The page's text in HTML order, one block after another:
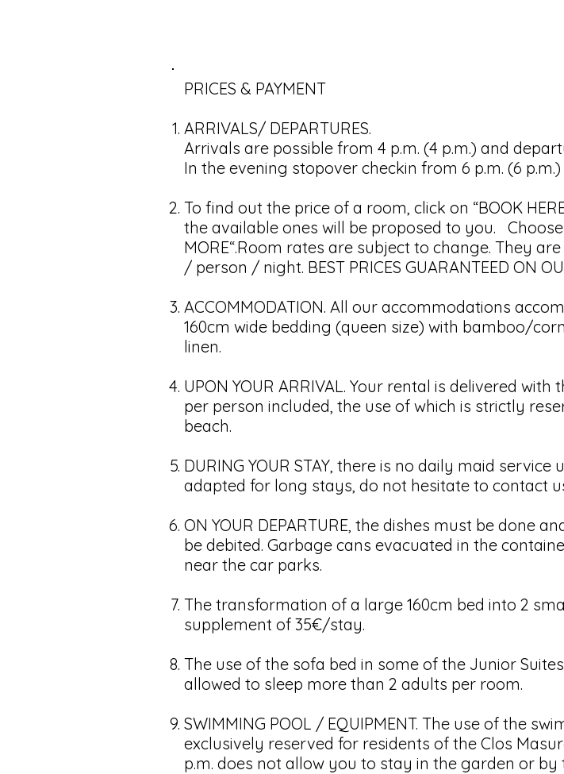
PRICES & PAYMENT
ARRIVALS/ DEPARTURES.
Arrivals are possible from 4 p.m. (4 p.m.) and
In the evening stopover checkin from 6 p.m. (6 p.m.)
To find out the price of a room, click on “BOOK
the available ones will be proposed to you.
MORE“.Room rates are subject to change. They
/ person / night. BEST PRICES GUARANTEED ON
ACCOMMODATION. All our accommodations
160cm wide bedding (queen size) with bamboo/
linen.
UPON YOUR ARRIVAL. Your rental is delivered
per person included, the use of which is strictly
beach.
DURING YOUR STAY, there is no daily maid
adapted for long stays, do not hesitate to contact
ON YOUR DEPARTURE, the dishes must be done
be debited. Garbage cans evacuated in the
near the car parks.
The transformation of a large 160cm bed into 2
supplement of 35€/stay.
The use of the sofa bed in some of the Junior
allowed to sleep more than 2 adults per room.
SWIMMING POOL / EQUIPMENT. The use of the
exclusively reserved for residents of the Clos
p.m. does not allow you to stay in the garden or